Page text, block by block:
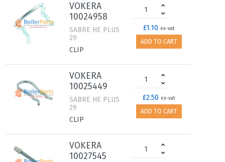
VOKERA
10024958
SABRE HE PLUS
29
CLIP
£1.10 ex-vat
ADD TO CART
VOKERA
10025449
SABRE HE PLUS
29
CLIP
£2.50 ex-vat
ADD TO CART
VOKERA
10027545